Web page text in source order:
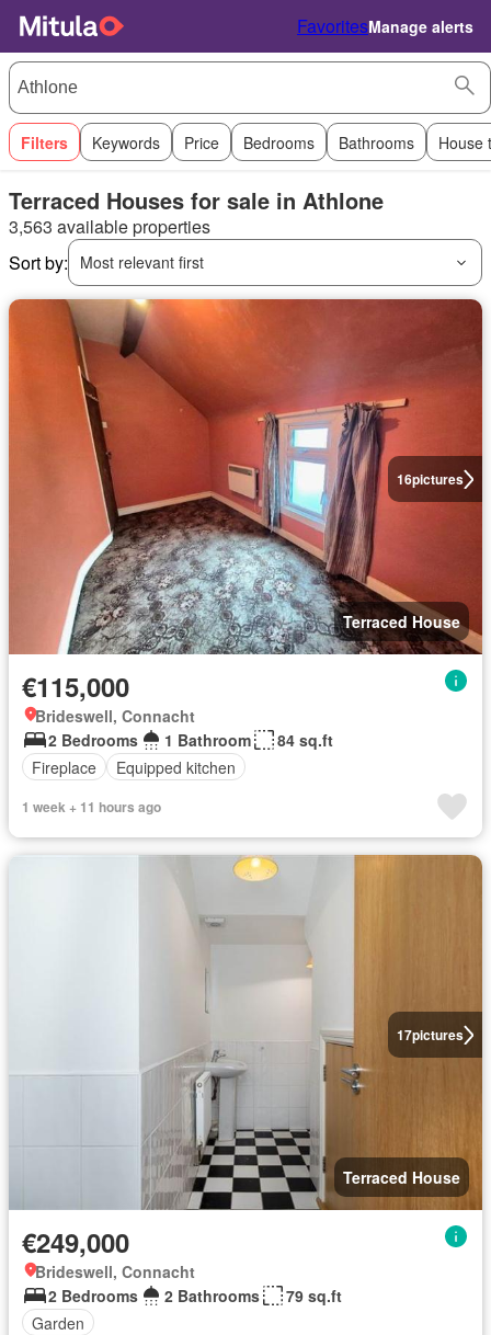
FavoritesManage alerts
Filters Keywords Price Bedrooms Bathrooms House
Terraced Houses for sale in Athlone
3,563 available properties
Sort by:
Most relevant first
16pictures
Terraced House
€115,000
Brideswell, Connacht
2 Bedrooms
1 Bathroom
84 sq.ft
Fireplace
Equipped kitchen
1 week + 11 hours ago
17pictures
Terraced House
€249,000
Brideswell, Connacht
2 Bedrooms
2 Bathrooms
79 sq.ft
Garden